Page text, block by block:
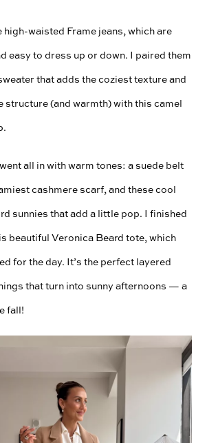
waisted Frame jeans, which are
easy to dress up or down. I paired them
that adds the coziest texture and
structure (and warmth) with this camel
all in with warm tones: a suede belt
cashmere scarf, and these cool
sunnies that add a little pop. I finished
beautiful Veronica Beard tote, which
for the day. It’s the perfect layered
that turn into sunny afternoons — a
fall!